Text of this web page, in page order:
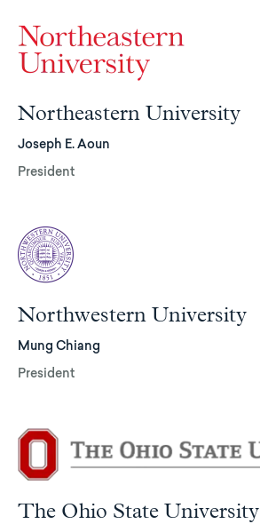
Northeastern University
Joseph E. Aoun
President
Northwestern University
Mung Chiang
President
The Ohio State University